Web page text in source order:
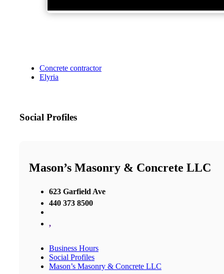
Concrete contractor
Elyria
Social Profiles
Mason’s Masonry & Concrete LLC
623 Garfield Ave
440 373 8500
,
Business Hours
Social Profiles
Mason’s Masonry & Concrete LLC